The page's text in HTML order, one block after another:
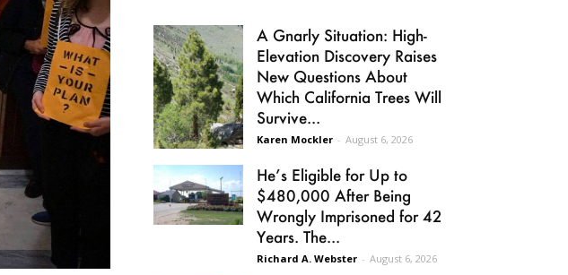
A Gnarly Situation: High-
Elevation Discovery Raises
New Questions About
Which California Trees Will
Survive...
Karen Mockler - August 6, 2026
He’s Eligible for Up to
$480,000 After Being
Wrongly Imprisoned for 42
Years. The...
Richard A. Webster - August 6, 2026